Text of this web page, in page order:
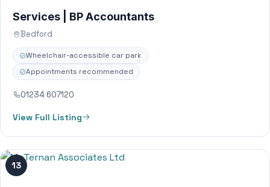
Services | BP Accountants
Bedford
Wheelchair-accessible car park
Appointments recommended
01234 607120
View Full Listing
13